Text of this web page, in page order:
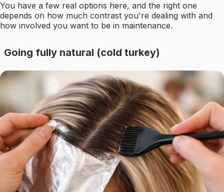
You have a few real options here, and the right one
depends on how much contrast you're dealing with and
how involved you want to be in maintenance.
Going fully natural (cold turkey)